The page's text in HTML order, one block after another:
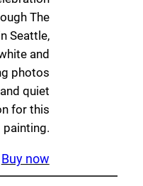
The
Seattle,
and
photos
quiet
for this
painting.
Buy now